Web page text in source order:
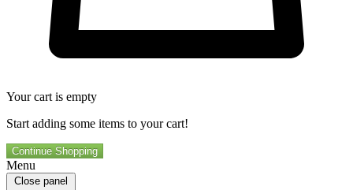
Your cart is empty
Start adding some items to your cart!
Continue Shopping
Menu
Close panel